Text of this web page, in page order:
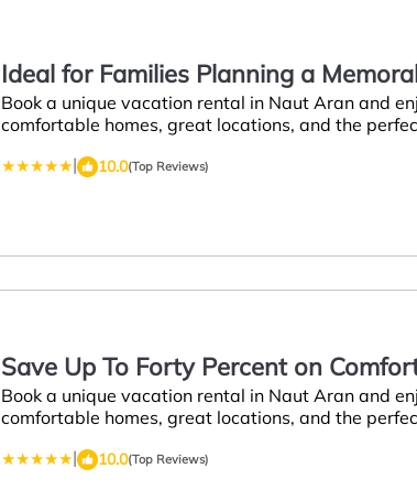
Ideal for Families Planning a
Naut Aran
Book a unique vacation rental in Naut Aran and
comfortable homes, great locations, and the
|
10.0(Top Reviews)
Save Up To Forty Percent on
Week
Book a unique vacation rental in Naut Aran and
comfortable homes, great locations, and the
|
10.0(Top Reviews)